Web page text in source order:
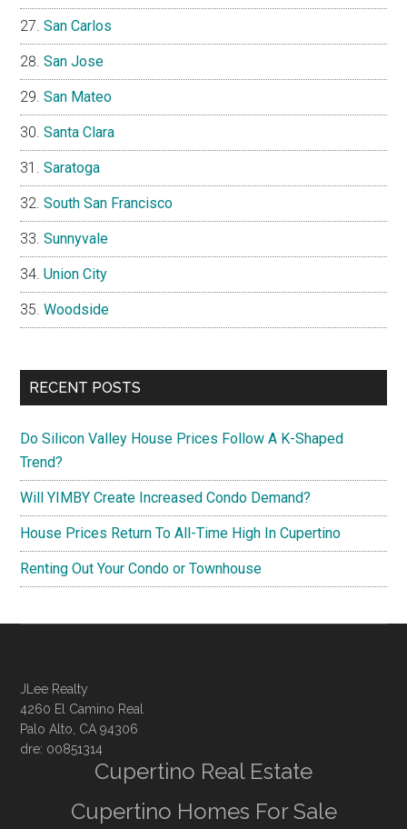
San Carlos
San Jose
San Mateo
Santa Clara
Saratoga
South San Francisco
Sunnyvale
Union City
Woodside
RECENT POSTS
Do Silicon Valley House Prices Follow A K-Shaped
Trend?
Will YIMBY Create Increased Condo Demand?
House Prices Return To All-Time High In Cupertino
Renting Out Your Condo or Townhouse
JLee Realty
4260 El Camino Real
Palo Alto, CA 94306
dre: 00851314
Cupertino Real Estate
Cupertino Homes For Sale